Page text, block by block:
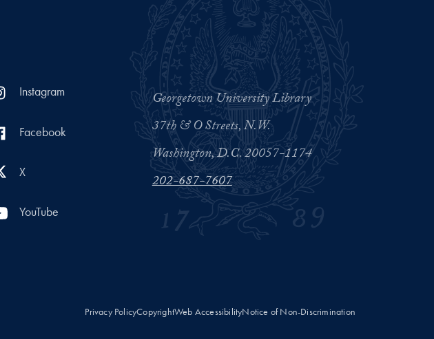
Instagram
Facebook
X
YouTube
Georgetown University Library
37th & O Streets, N.W.
Washington, D.C. 20057-1174
202-687-7607
Privacy PolicyCopyrightWeb AccessibilityNotice of Non-Discrimination